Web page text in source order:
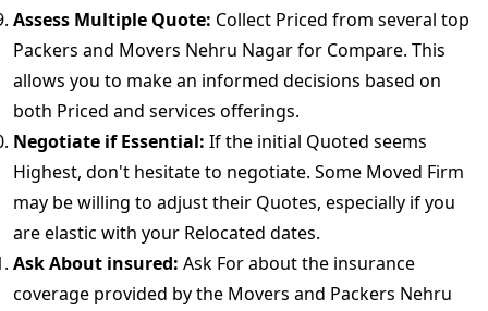
Assess Multiple Quote: Collect Priced from several top
Packers and Movers Nehru Nagar for Compare. This
allows you to make an informed decisions based on
both Priced and services offerings.
Negotiate if Essential: If the initial Quoted seems
Highest, don't hesitate to negotiate. Some Moved Firm
may be willing to adjust their Quotes, especially if you
are elastic with your Relocated dates.
Ask About insured: Ask For about the insurance
coverage provided by the Movers and Packers Nehru